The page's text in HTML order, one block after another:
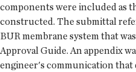
components were included as
constructed. The submittal
BUR membrane system that
Approval Guide. An appendix
engineer's communication that